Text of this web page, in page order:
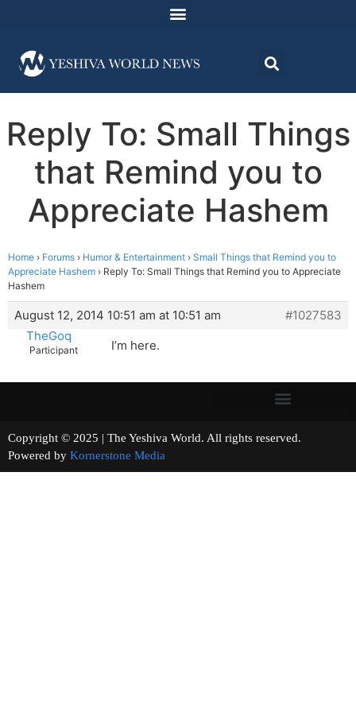
Reply To: Small Things
that Remind you to
Appreciate Hashem
Home › Forums › Humor & Entertainment › Small Things that Remind you to
Appreciate Hashem › Reply To: Small Things that Remind you to Appreciate
Hashem
August 12, 2014 10:51 am at 10:51 am
#1027583
TheGoq
Participant I’m here.
Copyright © 2025 | The Yeshiva World. All rights reserved.
Powered by Kornerstone Media